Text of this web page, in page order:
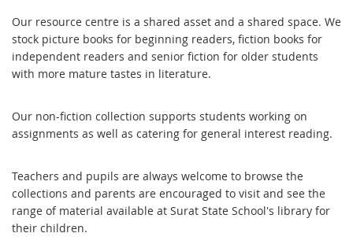
Our resource centre is a shared asset and a shared space. We
stock picture books for beginning readers, fiction books for
independent readers and senior fiction for older students
with more mature tastes in literature.
Our non-fiction collection supports students working on
assignments as well as catering for general interest reading.
Teachers and pupils are always welcome to browse the
collections and parents are encouraged to visit and see the
range of material available at Surat State School's library for
their children.